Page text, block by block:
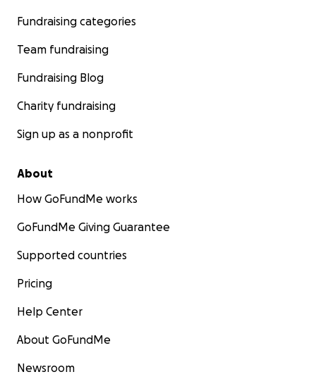
Fundraising categories
Team fundraising
Fundraising Blog
Charity fundraising
Sign up as a nonprofit
About
How GoFundMe works
GoFundMe Giving Guarantee
Supported countries
Pricing
Help Center
About GoFundMe
Newsroom